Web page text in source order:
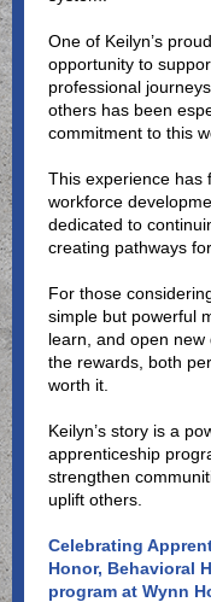
One of Keilyn’s
opportunity to
professional
others has been
commitment to this
This experience has
workforce
dedicated to
creating pathways
For those
simple but powerful
learn, and open new
the rewards, both
worth it.
Keilyn’s story is a
apprenticeship
strengthen
uplift others.
Celebrating
Honor, Behavioral
program at Wynn